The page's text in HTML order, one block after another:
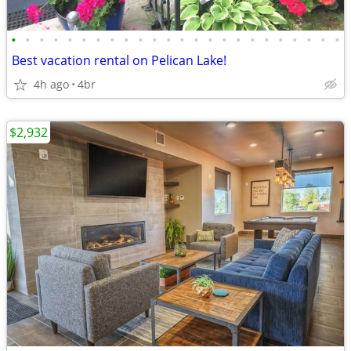
• • • • • • • • • • • • • • • • • • • • • • • •
Best vacation rental on Pelican Lake!
4h ago 4br
$2,932